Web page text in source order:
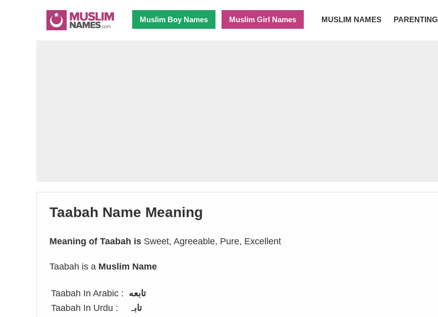
Muslim Boy Names Muslim Girl Names MUSLIM NAMES PARENTING
Taabah Name Meaning
Meaning of Taabah is Sweet, Agreeable, Pure, Excellent
Taabah is a Muslim Name
Taabah In Arabic : تابعه
Taabah In Urdu :
تابہ